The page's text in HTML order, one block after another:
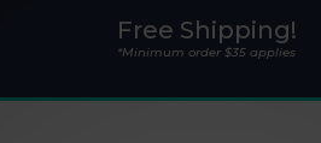
Free Shipping!
*Minimum order $35 applies